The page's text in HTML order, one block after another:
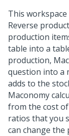
This
Reverse
production
table into a
production,
question into a
adds to the
Maconomy
from the cost
ratios that you
can change the